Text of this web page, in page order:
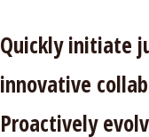
Quickly initiate
innovative
Proactively